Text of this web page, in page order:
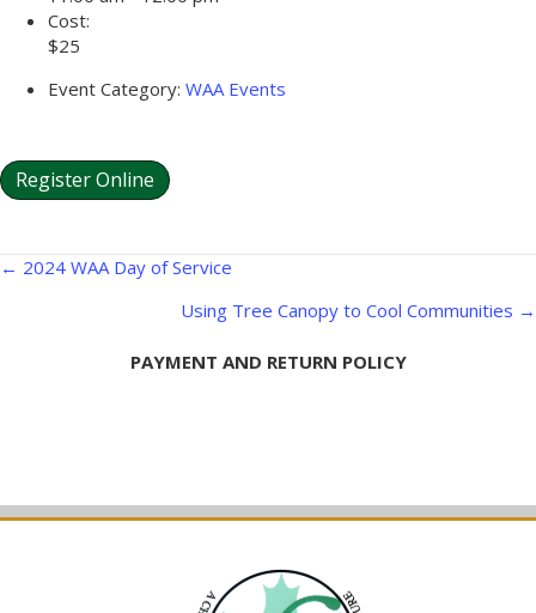
Cost:
$25
Event Category: WAA Events
Register Online
Posts
navigation
← 2024 WAA Day of Service
Using Tree Canopy to Cool Communities →
PAYMENT AND RETURN POLICY